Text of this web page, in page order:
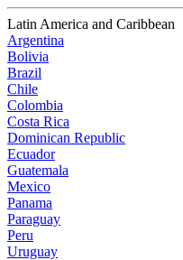
Latin America and Caribbean
Argentina
Bolivia
Brazil
Chile
Colombia
Costa Rica
Dominican Republic
Ecuador
Guatemala
Mexico
Panama
Paraguay
Peru
Uruguay